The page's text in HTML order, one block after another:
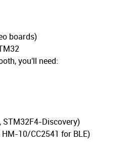
boards)
you'll need:
STM32F4-Discovery)
10/CC2541 for BLE)